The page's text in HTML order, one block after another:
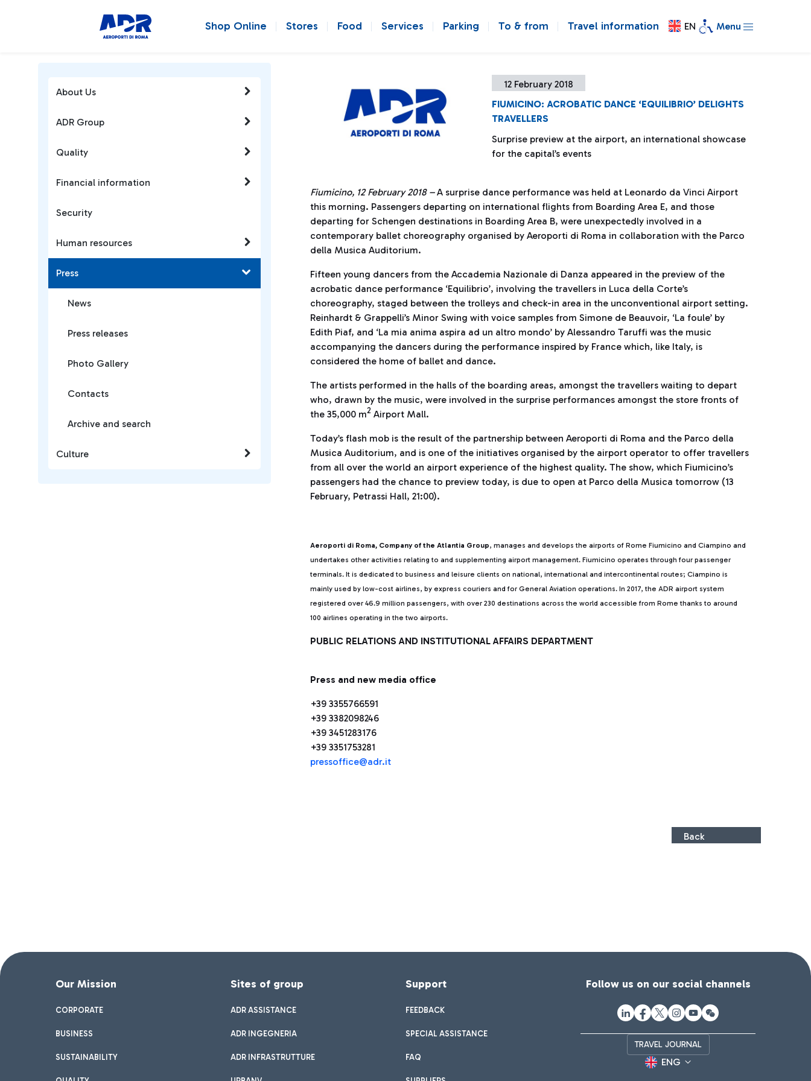
Shop Online Stores Food Services Parking To & from Travel information EN Menu
12 February 2018
FIUMICINO: ACROBATIC DANCE ‘EQUILIBRIO’ DELIGHTS
TRAVELLERS
Surprise preview at the airport, an international showcase
for the capital’s events
Fiumicino, 12 February 2018 –A surprise dance performance was held at Leonardo da Vinci Airport
this morning. Passengers departing on international flights from Boarding Area E, and those
departing for Schengen destinations in Boarding Area B, were unexpectedly involved in a
contemporary ballet choreography organised by Aeroporti di Roma in collaboration with the Parco
della Musica Auditorium.
Fifteen young dancers from the Accademia Nazionale di Danza appeared in the preview of the
acrobatic dance performance ‘Equilibrio’, involving the travellers in Luca della Corte’s
choreography, staged between the trolleys and check-in area in the unconventional airport setting.
Reinhardt & Grappelli’s Minor Swing with voice samples from Simone de Beauvoir, ‘La foule’ by
Edith Piaf, and ‘La mia anima aspira ad un altro mondo’ by Alessandro Taruffi was the music
accompanying the dancers during the performance inspired by France which, like Italy, is
considered the home of ballet and dance.
The artists performed in the halls of the boarding areas, amongst the travellers waiting to depart
who, drawn by the music, were involved in the surprise performances amongst the store fronts of
the 35,000 m2 Airport Mall.
Today’s flash mob is the result of the partnership between Aeroporti di Roma and the Parco della
Musica Auditorium, and is one of the initiatives organised by the airport operator to offer travellers
from all over the world an airport experience of the highest quality. The show, which Fiumicino’s
passengers had the chance to preview today, is due to open at Parco della Musica tomorrow (13
February, Petrassi Hall, 21:00).
Aeroporti di Roma, Company of the Atlantia Group, manages and develops the airports of Rome Fiumicino and Ciampino and
undertakes other activities relating to and supplementing airport management. Fiumicino operates through four passenger
terminals. It is dedicated to business and leisure clients on national, international and intercontinental routes; Ciampino is
mainly used by low-cost airlines, by express couriers and for General Aviation operations. In 2017, the ADR airport system
registered over 46.9 million passengers, with over 230 destinations across the world accessible from Rome thanks to around
100 airlines operating in the two airports.
PUBLIC RELATIONS AND INSTITUTIONAL AFFAIRS DEPARTMENT
Press and new media office
+39 3355766591
+39 3382098246
+39 3451283176
+39 3351753281
pressoffice@adr.it
Back
About Us
ADR Group
Quality
Financial information
Security
Human resources
Press
News
Press releases
Photo Gallery
Contacts
Archive and search
Culture
Our Mission
CORPORATE
BUSINESS
SUSTAINABILITY
Sites of group
ADR ASSISTANCE
ADR INGEGNERIA
ADR INFRASTRUTTURE
Support
FEEDBACK
SPECIAL ASSISTANCE
FAQ
Follow us on our social channels
TRAVEL JOURNAL
ENG